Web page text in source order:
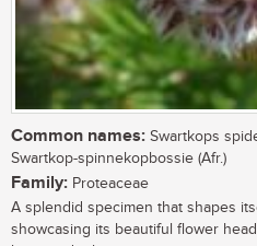
Common names: Swartkops
Swartkop-spinnekopbossie (Afr.)
Family: Proteaceae
A splendid specimen that shapes
showcasing its beautiful flower